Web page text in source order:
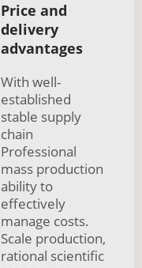
Price and
delivery
advantages
With well-
established
stable supply
chain
Professional
mass production
ability to
effectively
manage costs.
Scale production,
rational scientific